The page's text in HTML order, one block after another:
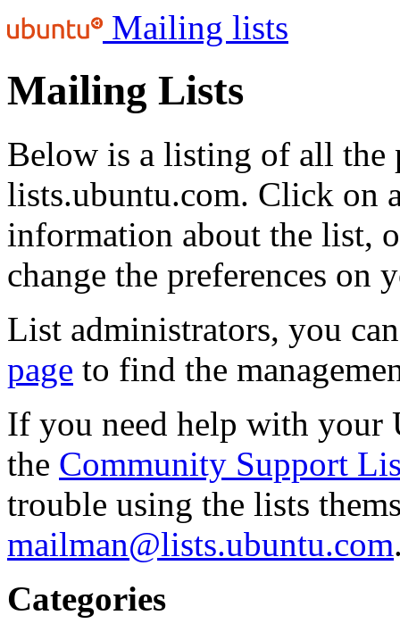
Mailing lists
Mailing Lists
Below is a listing of all
lists.ubuntu.com. Click on
information about the list,
change the preferences on
List administrators, you
page to find the
If you need help with your
the Community Support
trouble using the lists
mailman@lists.ubuntu.com
Categories